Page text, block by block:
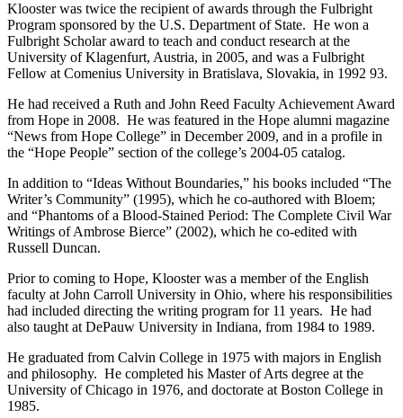
Klooster was twice the recipient of awards through the Fulbright
Program sponsored by the U.S. Department of State. He won a
Fulbright Scholar award to teach and conduct research at the
University of Klagenfurt, Austria, in 2005, and was a Fulbright
Fellow at Comenius University in Bratislava, Slovakia, in 1992 93.
He had received a Ruth and John Reed Faculty Achievement Award
from Hope in 2008. He was featured in the Hope alumni magazine
“News from Hope College” in December 2009, and in a profile in
the “Hope People” section of the college’s 2004-05 catalog.
In addition to “Ideas Without Boundaries,” his books included “The
Writer’s Community” (1995), which he co-authored with Bloem;
and “Phantoms of a Blood-Stained Period: The Complete Civil War
Writings of Ambrose Bierce” (2002), which he co-edited with
Russell Duncan.
Prior to coming to Hope, Klooster was a member of the English
faculty at John Carroll University in Ohio, where his responsibilities
had included directing the writing program for 11 years. He had
also taught at DePauw University in Indiana, from 1984 to 1989.
He graduated from Calvin College in 1975 with majors in English
and philosophy. He completed his Master of Arts degree at the
University of Chicago in 1976, and doctorate at Boston College in
1985.